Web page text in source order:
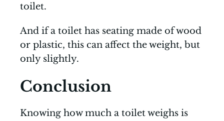
toilet.
And if a toilet has seating made of wood
or plastic, this can affect the weight, but
only slightly.
Conclusion
Knowing how much a toilet weighs is